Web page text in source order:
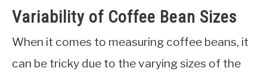
Variability of Coffee Bean Sizes
When it comes to measuring coffee beans, it
can be tricky due to the varying sizes of the